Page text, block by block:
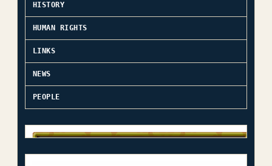
HISTORY
HUMAN RIGHTS
LINKS
NEWS
PEOPLE